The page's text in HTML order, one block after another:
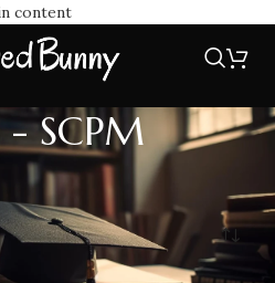
content
- SCPM
(SPOM)/
Set B - SCPM